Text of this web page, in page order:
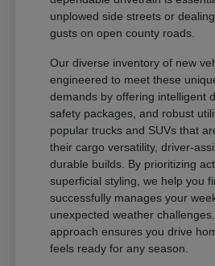
unplowed side streets or
gusts on open county roads.
Our diverse inventory of new
engineered to meet these
demands by offering intelligent
safety packages, and robust
popular trucks and SUVs that
their cargo versatility, driver-
durable builds. By prioritizing
superficial styling, we help you
successfully manages your
unexpected weather
approach ensures you drive
feels ready for any season.